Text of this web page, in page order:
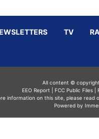
TV
All content © copyright
EEO Report
FCC Public Files
information on this site, please read
Powered by